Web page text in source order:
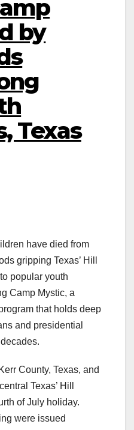
by
Texas
have died from
gripping Texas’ Hill
popular youth
Camp Mystic, a
that holds deep
and presidential
County, Texas, and
Texas’ Hill
of July holiday.
were issued